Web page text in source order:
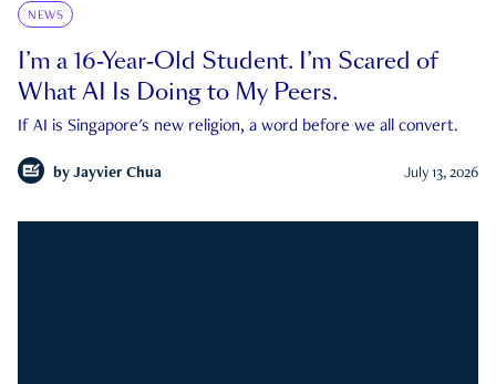
NEWS
I’m a 16-Year-Old Student. I’m Scared of
What AI Is Doing to My Peers.
If AI is Singapore's new religion, a word before we all convert.
by Jayvier Chua July 13, 2026